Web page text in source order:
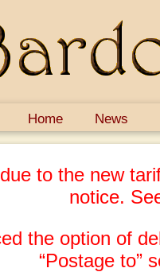
Home News
to the new
notice.
the option of
“Postage to”